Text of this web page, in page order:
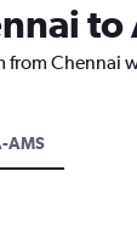
The
chart
has
axis
displaying
to
from
AMS